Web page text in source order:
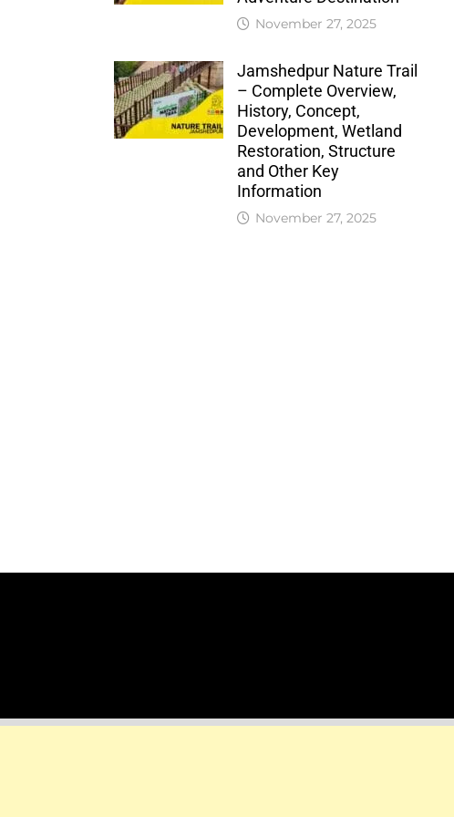
November 27, 2025
Jamshedpur Nature Trail
– Complete Overview,
History, Concept,
Development, Wetland
Restoration, Structure
and Other Key
Information
November 27, 2025